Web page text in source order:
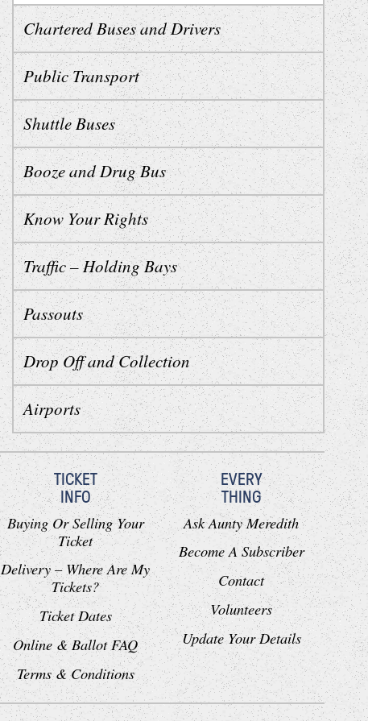
Chartered Buses and Drivers
Public Transport
Shuttle Buses
Booze and Drug Bus
Know Your Rights
Traffic – Holding Bays
Passouts
Drop Off and Collection
Airports
TICKET
INFO
Buying Or Selling Your
Ticket
Delivery – Where Are My
Tickets?
Ticket Dates
Online & Ballot FAQ
Terms & Conditions
EVERY
THING
Ask Aunty Meredith
Become A Subscriber
Contact
Volunteers
Update Your Details